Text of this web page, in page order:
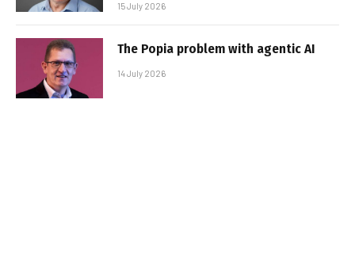
15 July 2026
The Popia problem with agentic AI
14 July 2026